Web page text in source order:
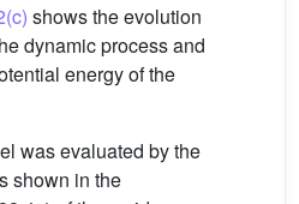
shows the evolution
dynamic process and
energy of the
was evaluated by the
shown in the